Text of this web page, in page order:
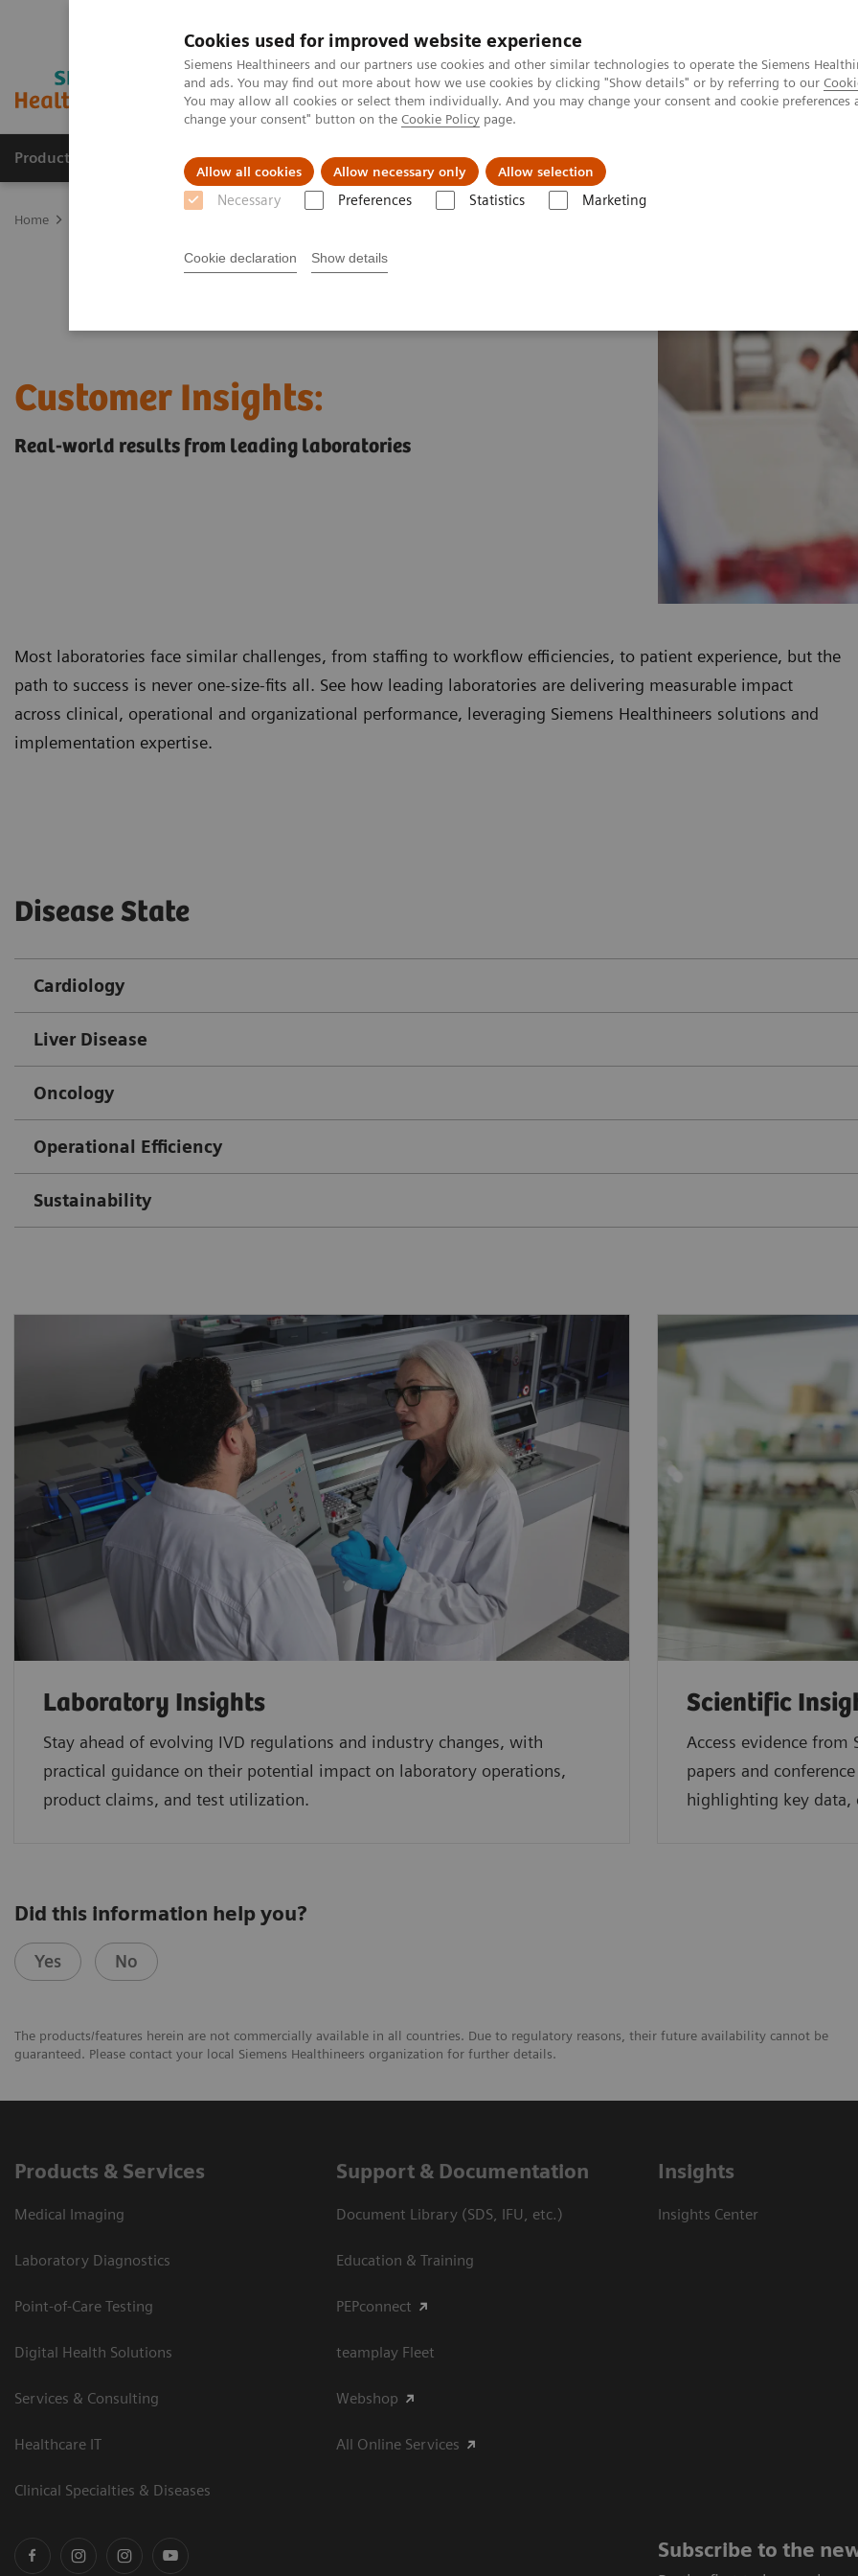
Cookies used for improved website experience
Siemens Healthineers and our partners use cookies and other similar technologies to operate the Siemens
and ads. You may find out more about how we use cookies by clicking "Show details" or by referring to our
You may allow all cookies or select them individually. And you may change your consent and cookie
change your consent" button on the Cookie Policy page.
Allow all cookies Allow necessary only Allow selection
Necessary Preferences Statistics Marketing
Cookie declaration Show details
Products & Services Clinical Fields Support & Documentation
Home
Customer Insights:
Real-world results from leading laboratories
Most laboratories face similar challenges, from staffing to workflow efficiencies, to patient experience, but the
path to success is never one-size-fits all. See how leading laboratories are delivering measurable impact
across clinical, operational and organizational performance, leveraging Siemens Healthineers solutions and
implementation expertise.
Disease State
Cardiology
Liver Disease
Oncology
Operational Efficiency
Sustainability
Laboratory Insights
Stay ahead of evolving IVD regulations and industry changes, with
practical guidance on their potential impact on laboratory operations,
product claims, and test utilization.
Scientific
Access evidence
papers and
highlighting key data,
Did this information help you?
Yes No
The products/features herein are not commercially available in all countries. Due to regulatory reasons, their future availability cannot be
guaranteed. Please contact your local Siemens Healthineers organization for further details.
Products & Services
Medical Imaging
Laboratory Diagnostics
Point-of-Care Testing
Digital Health Solutions
Services & Consulting
Healthcare IT
Clinical Specialties & Diseases
Support & Documentation
Document Library (SDS, IFU, etc.)
Education & Training
PEPconnect
teamplay Fleet
Webshop
All Online Services
Insights
Insights Center
Subscribe to the